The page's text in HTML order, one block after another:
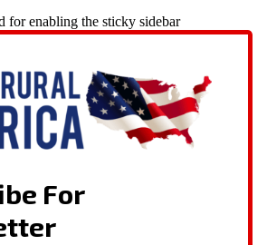
for enabling the sticky sidebar